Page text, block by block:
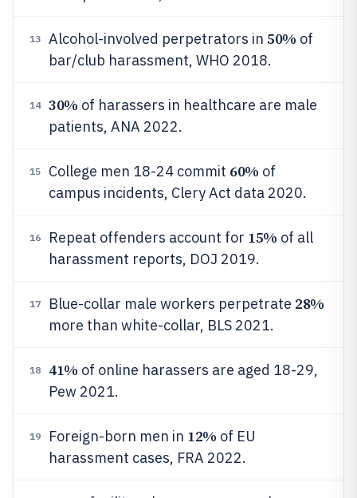
13 Alcohol-involved perpetrators in 50% of
bar/club harassment, WHO 2018.
14 30% of harassers in healthcare are male
patients, ANA 2022.
15 College men 18-24 commit 60% of
campus incidents, Clery Act data 2020.
16 Repeat offenders account for 15% of all
harassment reports, DOJ 2019.
17 Blue-collar male workers perpetrate 28%
more than white-collar, BLS 2021.
18 41% of online harassers are aged 18-29,
Pew 2021.
19 Foreign-born men in 12% of EU
harassment cases, FRA 2022.